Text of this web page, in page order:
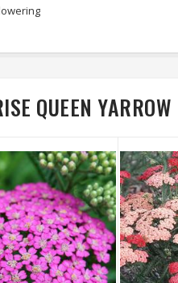
QUEEN YARROW